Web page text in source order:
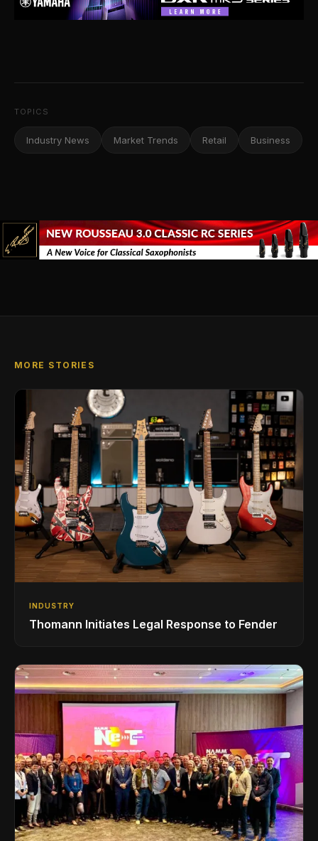
TOPICS
Industry News Market Trends Retail Business
MORE STORIES
INDUSTRY
Thomann Initiates Legal Response to Fender